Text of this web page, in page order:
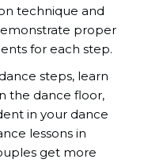
technique and
proper
for each step.
steps, learn
the dance floor,
in your dance
lessons in
get more